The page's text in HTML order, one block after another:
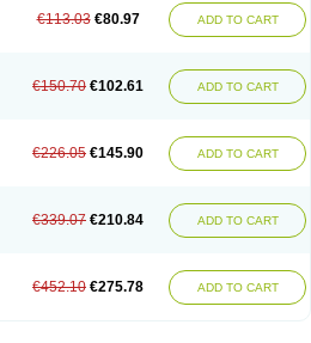
Nifelong Nifensar Nifeslow Nifestad
Nifical Nifical-tropfen Nifin Niften Nilol
Ramitalate l Sali-adalat Sepamit
Tenif Tensipine mr Tensomax Tensopin
€113.03 €80.97 ADD TO CART
€150.70 €102.61 ADD TO CART
€226.05 €145.90 ADD TO CART
€339.07 €210.84 ADD TO CART
€452.10 €275.78 ADD TO CART